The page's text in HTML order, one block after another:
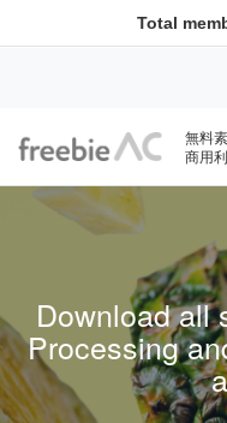
Total
無料
商用
Download all
Processing